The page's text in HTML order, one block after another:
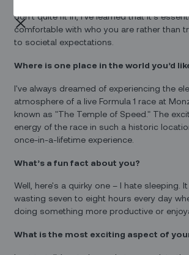
don't quite fit in, I've learned that it's
comfortable with who you are rather than
to societal expectations.
Where is one place in the world you’d
I've always dreamed of experiencing the
atmosphere of a live Formula 1 race at
known as "The Temple of Speed." The
energy of the race in such a historic
once-in-a-lifetime experience.
What’s a fun fact about you?
Well, here's a quirky one – I hate sleeping.
wasting seven to eight hours every day
doing something more productive or
What is the most exciting aspect of